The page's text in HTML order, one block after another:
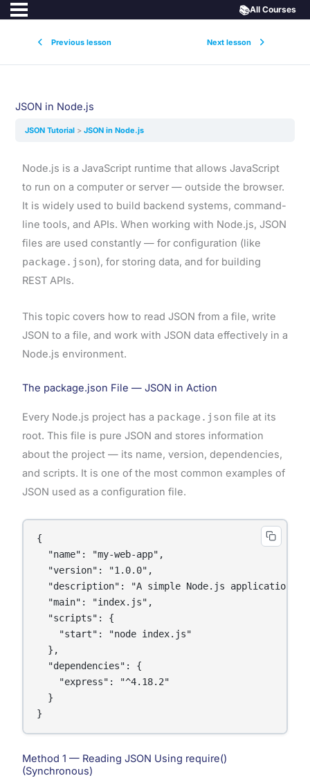
Previous lesson Next lesson
📚All Courses
JSON in Node.js
JSON Tutorial JSON in Node.js
Node.js is a JavaScript runtime that allows JavaScript
to run on a computer or server — outside the browser.
It is widely used to build backend systems, command-
line tools, and APIs. When working with Node.js, JSON
files are used constantly — for configuration (like
package.json), for storing data, and for building
REST APIs.
This topic covers how to read JSON from a file, write
JSON to a file, and work with JSON data effectively in a
Node.js environment.
The package.json File — JSON in Action
Every Node.js project has a package.json file at its
root. This file is pure JSON and stores information
about the project — its name, version, dependencies,
and scripts. It is one of the most common examples of
JSON used as a configuration file.
{
  "name": "my-web-app",
  "version": "1.0.0",
  "description": "A simple Node.js application",
  "main": "index.js",
  "scripts": {
    "start": "node index.js"
  },
  "dependencies": {
    "express": "^4.18.2"
  }
}
Method 1 — Reading JSON Using require()
(Synchronous)